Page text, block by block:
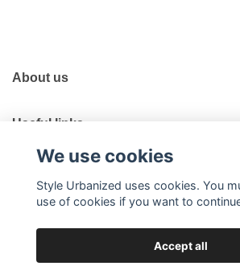
About us
Useful links
We use cookies
Style Urbanized uses cookies. You
use of cookies if you want to
Accept all